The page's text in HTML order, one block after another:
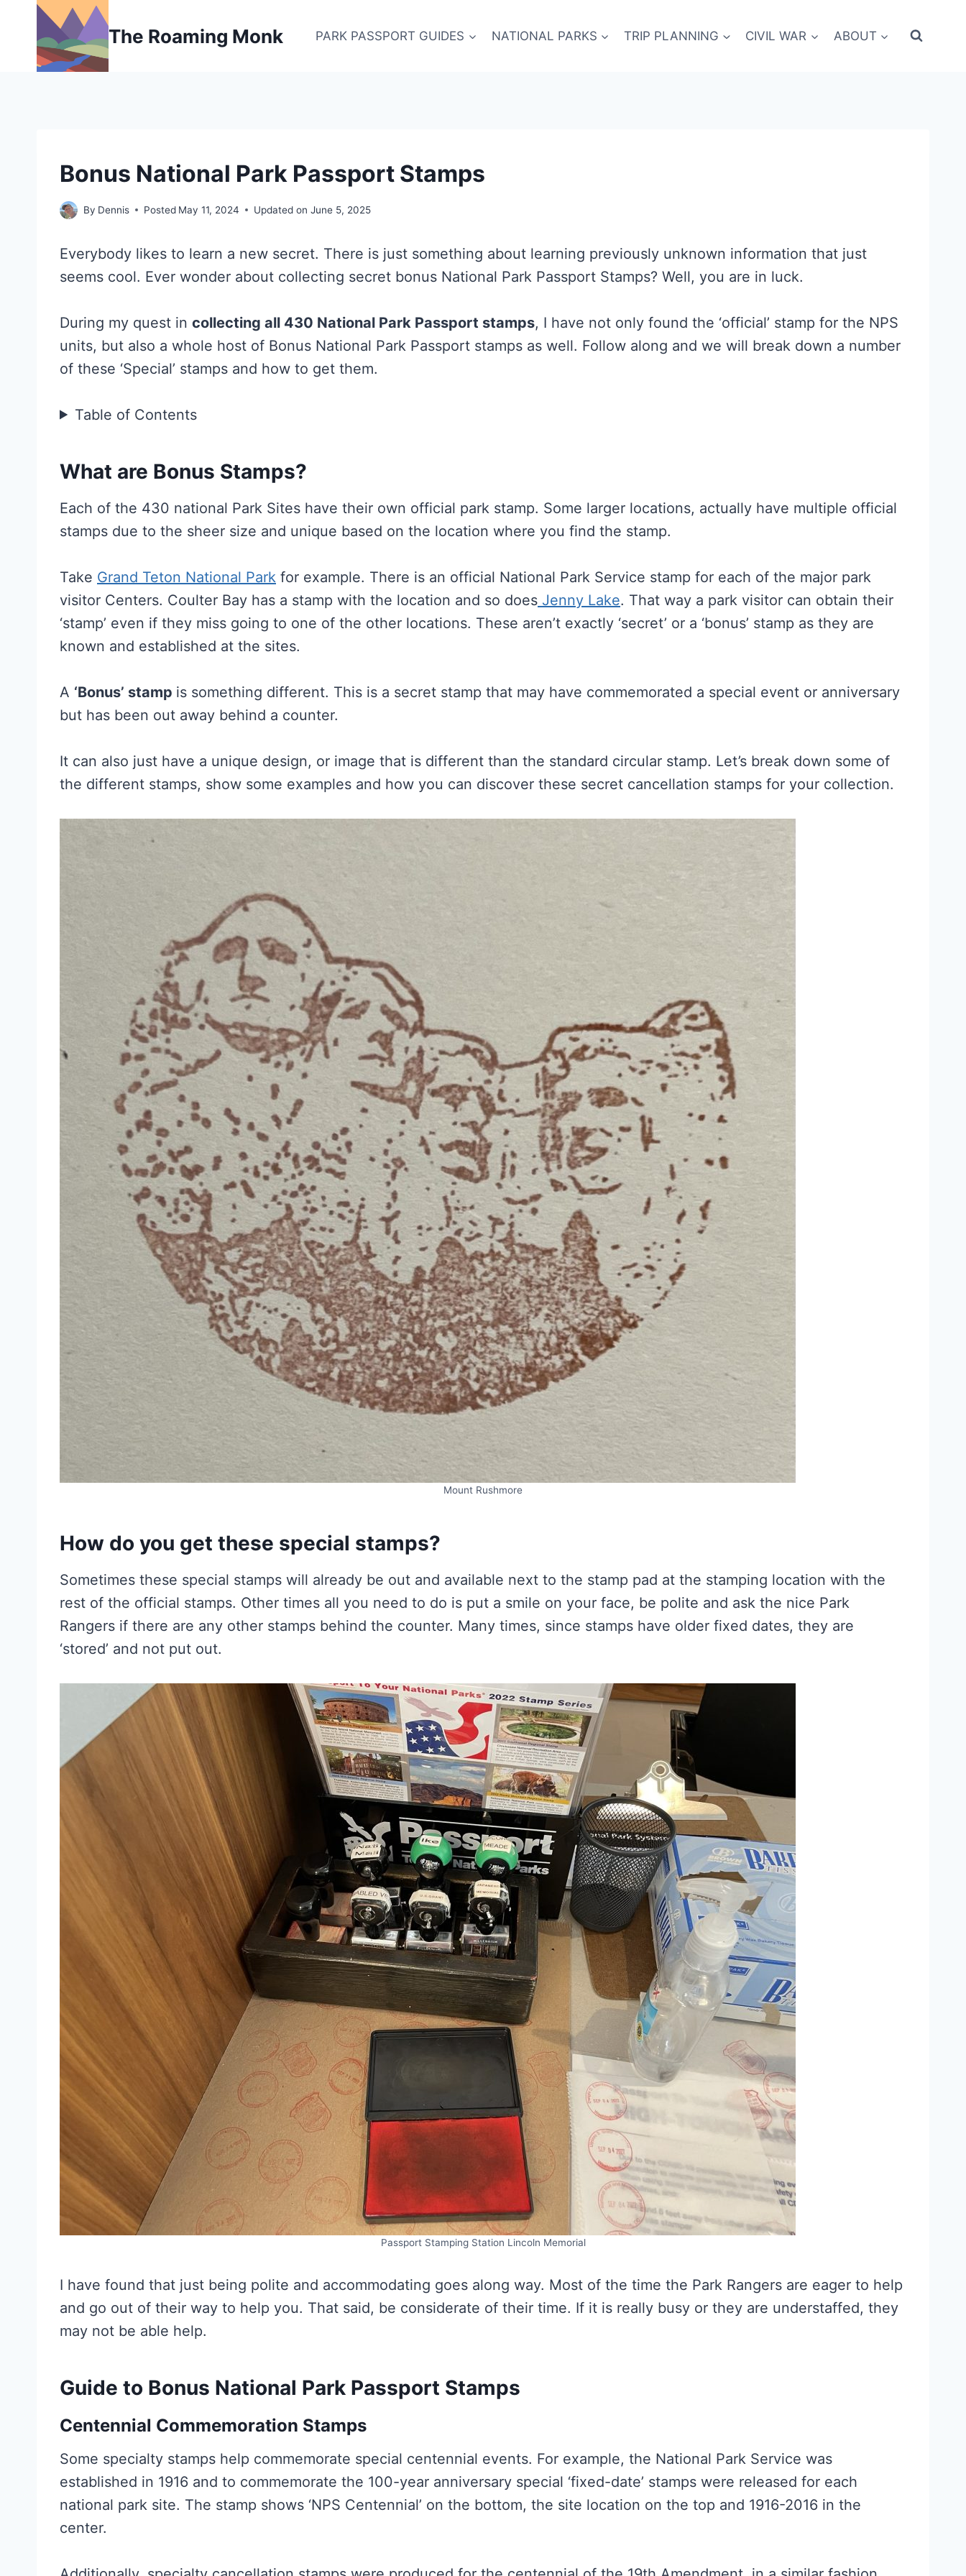
content
The Roaming Monk PARK PASSPORT GUIDES NATIONAL PARKS TRIP PLANNING CIVIL WAR ABOUT
NATIONAL
AND
PARK
STAMP
Bonus National Park Passport Stamps
By Dennis Posted May 11, 2024 Updated on June 5, 2025
Everybody likes to learn a new secret. There is just something about learning previously unknown information that just
seems cool. Ever wonder about collecting secret bonus National Park Passport Stamps? Well, you are in luck.
During my quest in collecting all 430 National Park Passport stamps, I have not only found the ‘official’ stamp for the NPS
units, but also a whole host of Bonus National Park Passport stamps as well. Follow along and we will break down a number
of these ‘Special’ stamps and how to get them.
Table of Contents
What are Bonus Stamps?
Each of the 430 national Park Sites have their own official park stamp. Some larger locations, actually have multiple official
stamps due to the sheer size and unique based on the location where you find the stamp.
Take Grand Teton National Park for example. There is an official National Park Service stamp for each of the major park
visitor Centers. Coulter Bay has a stamp with the location and so does Jenny Lake. That way a park visitor can obtain their
‘stamp’ even if they miss going to one of the other locations. These aren’t exactly ‘secret’ or a ‘bonus’ stamp as they are
known and established at the sites.
A ‘Bonus’ stamp is something different. This is a secret stamp that may have commemorated a special event or anniversary
but has been out away behind a counter.
It can also just have a unique design, or image that is different than the standard circular stamp. Let’s break down some of
the different stamps, show some examples and how you can discover these secret cancellation stamps for your collection.
Mount Rushmore
How do you get these special stamps?
Sometimes these special stamps will already be out and available next to the stamp pad at the stamping location with the
rest of the official stamps. Other times all you need to do is put a smile on your face, be polite and ask the nice Park
Rangers if there are any other stamps behind the counter. Many times, since stamps have older fixed dates, they are
‘stored’ and not put out.
Passport Stamping Station Lincoln Memorial
I have found that just being polite and accommodating goes along way. Most of the time the Park Rangers are eager to help
and go out of their way to help you. That said, be considerate of their time. If it is really busy or they are understaffed, they
may not be able help.
Guide to Bonus National Park Passport Stamps
Centennial Commemoration Stamps
Some specialty stamps help commemorate special centennial events. For example, the National Park Service was
established in 1916 and to commemorate the 100-year anniversary special ‘fixed-date’ stamps were released for each
national park site. The stamp shows ‘NPS Centennial’ on the bottom, the site location on the top and 1916-2016 in the
center.